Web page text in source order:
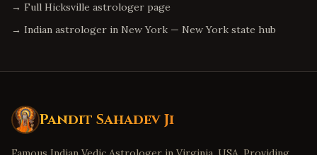
→ Full Hicksville astrologer page
→ Indian astrologer in New York — New York state hub
Pandit Sahadev Ji